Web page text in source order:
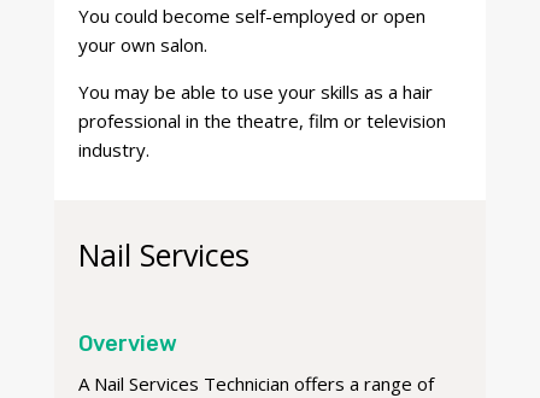
You could become self-employed or open
your own salon.
You may be able to use your skills as a hair
professional in the theatre, film or television
industry.
Nail Services
Overview
A Nail Services Technician offers a range of